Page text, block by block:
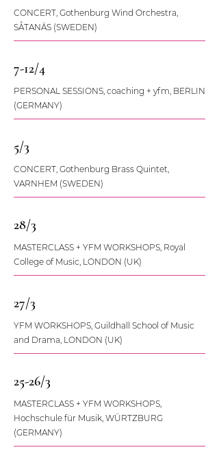
CONCERT, Gothenburg Wind Orchestra,
SÅTANÄS (SWEDEN)
7-12/4
PERSONAL SESSIONS, coaching + yfm, BERLIN
(GERMANY)
5/3
CONCERT, Gothenburg Brass Quintet,
VARNHEM (SWEDEN)
28/3
MASTERCLASS + YFM WORKSHOPS, Royal
College of Music, LONDON (UK)
27/3
YFM WORKSHOPS, Guildhall School of Music
and Drama, LONDON (UK)
25-26/3
MASTERCLASS + YFM WORKSHOPS,
Hochschule für Musik, WÜRTZBURG
(GERMANY)